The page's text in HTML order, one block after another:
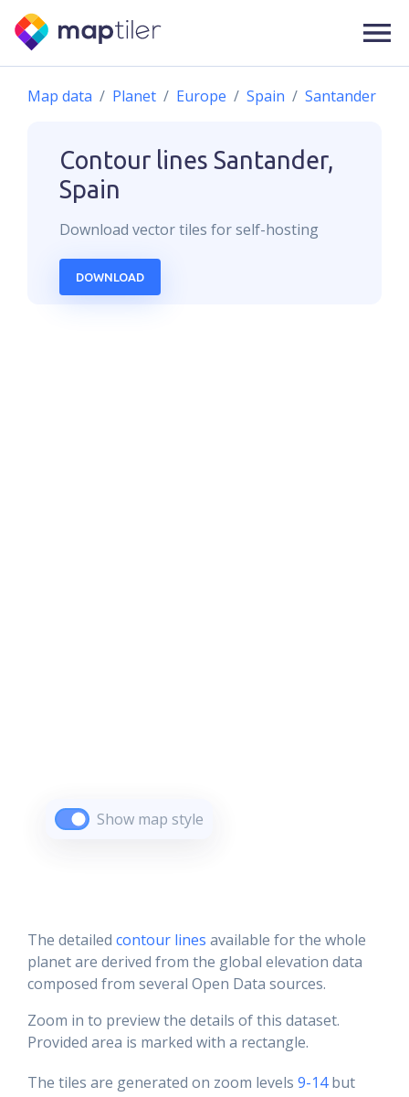
Map data Planet Europe Spain Santander
Contour lines Santander,
Spain
Download vectortiles for self-hosting
DOWNLOAD
Show map style
The detailed contour lines available for the whole
planet are derived from the global elevation data
composed from several Open Data sources.
Zoom in to preview the details of this dataset.
Provided area is marked with a rectangle.
The tiles are generated on zoom levels 9-14but